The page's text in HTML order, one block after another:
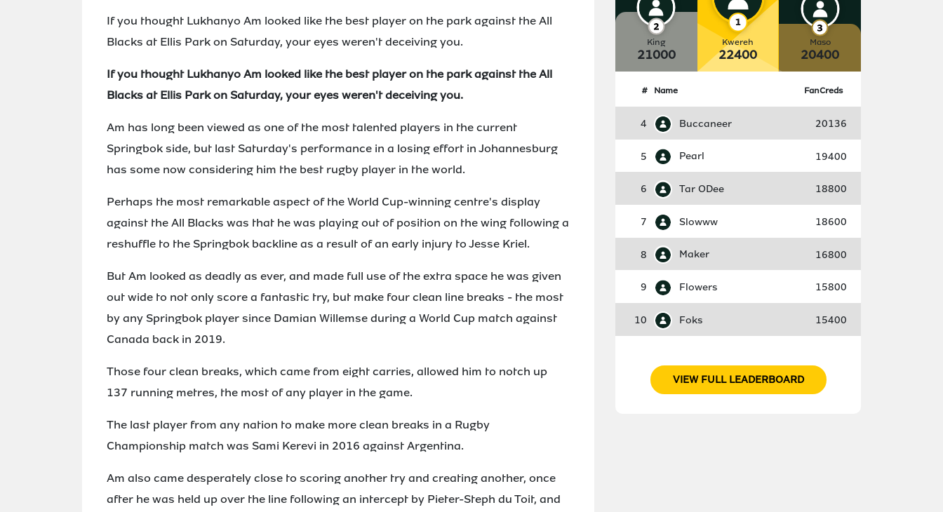
If you thought Lukhanyo Am looked like the best player on the park against the All
Blacks at Ellis Park on Saturday, your eyes weren't deceiving you.
If you thought Lukhanyo Am looked like the best player on the park against the All
Blacks at Ellis Park on Saturday, your eyes weren't deceiving you.
Am has long been viewed as one of the most talented players in the current
Springbok side, but last Saturday's performance in a losing effort in Johannesburg
has some now considering him the best rugby player in the world.
Perhaps the most remarkable aspect of the World Cup-winning centre's display
against the All Blacks was that he was playing out of position on the wing following a
reshuffle to the Springbok backline as a result of an early injury to Jesse Kriel.
But Am looked as deadly as ever, and made full use of the extra space he was given
out wide to not only score a fantastic try, but make four clean line breaks - the most
by any Springbok player since Damian Willemse during a World Cup match against
Canada back in 2019.
Those four clean breaks, which came from eight carries, allowed him to notch up
137 running metres, the most of any player in the game.
The last player from any nation to make more clean breaks in a Rugby
Championship match was Sami Kerevi in 2016 against Argentina.
Am also came desperately close to scoring another try and creating another, once
after he was held up over the line following an intercept by Pieter-Steph du Toit, and
King
21000
Kwereh
22400
Maso
20400
# Name FanCreds
4 Buccaneer 20136
5 Pearl 19400
6 Tar ODee 18800
7 Slowww 18600
8 Maker 16800
9 Flowers 15800
10 Foks 15400
VIEW FULL LEADERBOARD